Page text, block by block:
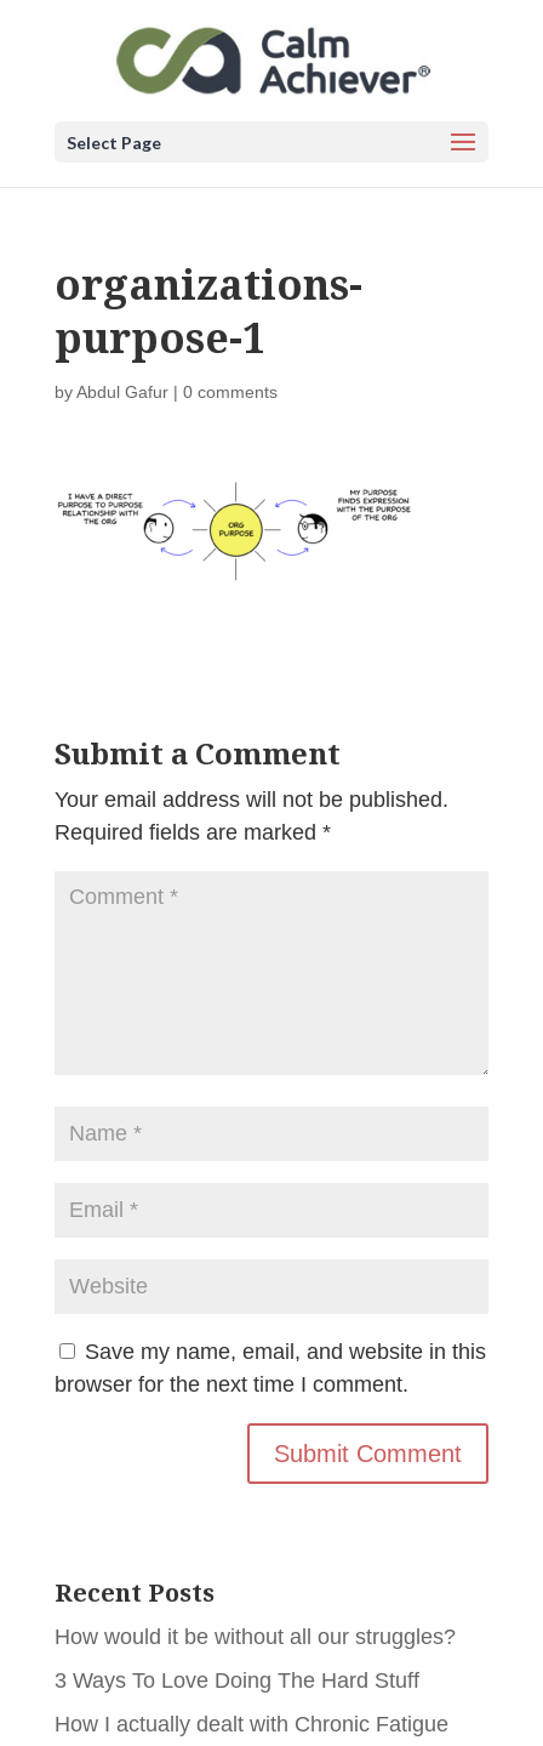
Select Page
organizations-
purpose-1
byAbdul Gafur| 0 comments
Submit a Comment
Your email address will not be published.
Required fields are marked *
Save my name, email, and website in this
browser for the next time I comment.
Recent Posts
How would it be without all our struggles?
3 Ways To Love Doing The Hard Stuff
How I actually dealt with Chronic Fatigue